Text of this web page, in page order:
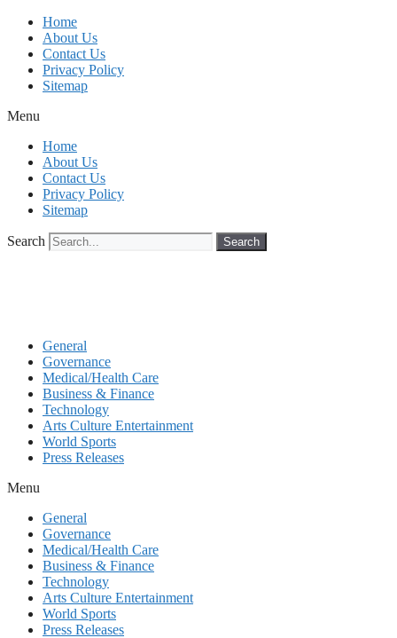
Skip
content
Home
About Us
Contact Us
Privacy Policy
Sitemap
Menu
Home
About Us
Contact Us
Privacy Policy
Sitemap
Search Search
General
Governance
Medical/Health Care
Business & Finance
Technology
Arts Culture Entertainment
World Sports
Press Releases
Menu
General
Governance
Medical/Health Care
Business & Finance
Technology
Arts Culture Entertainment
World Sports
Press Releases